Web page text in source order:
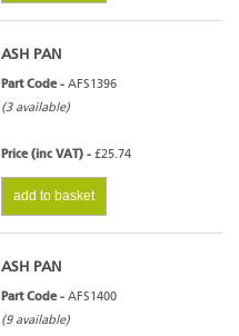
ASH PAN
Part Code - AFS1396
(3 available)
Price (inc VAT) - £25.74
add to basket
ASH PAN
Part Code - AFS1400
(9 available)